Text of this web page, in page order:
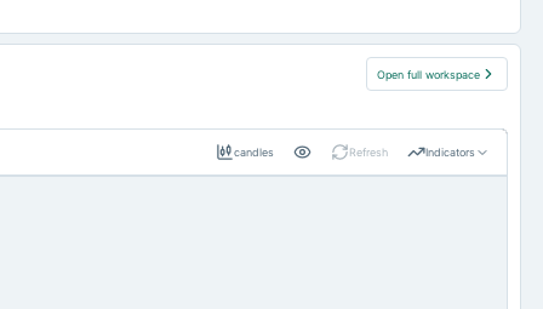
Open full workspace
candles Refresh Indicators